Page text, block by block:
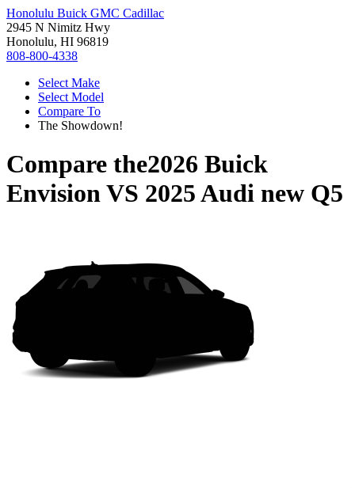
Honolulu Buick GMC Cadillac
2945 N Nimitz Hwy
Honolulu, HI 96819
808-800-4338
Select Make
Select Model
Compare To
The Showdown!
Compare the2026 Buick
EnvisionVS 2025 Audi new Q5